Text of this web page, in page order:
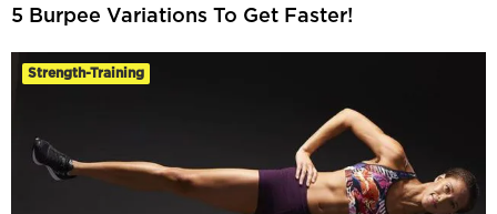
5 Burpee Variations To Get Faster!
Strength-Training